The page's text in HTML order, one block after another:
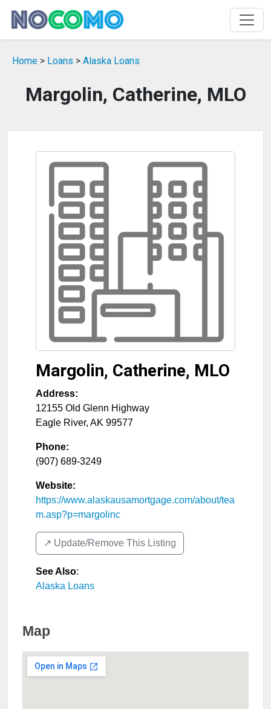
Home > Loans > Alaska Loans
Margolin, Catherine, MLO
Margolin, Catherine, MLO
Address:
12155 Old Glenn Highway
Eagle River, AK 99577
Phone:
(907) 689-3249
Website:
https://www.alaskausamortgage.com/about/tea
m.asp?p=margolinc
↗️ Update/Remove This Listing
See Also:
Alaska Loans
Map